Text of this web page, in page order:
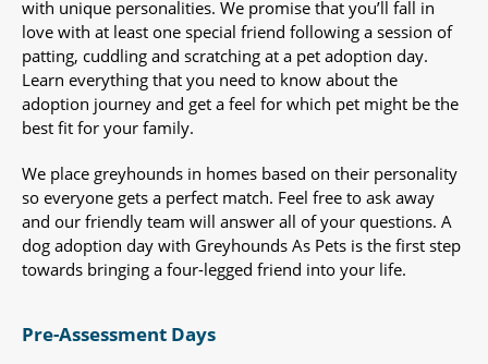
with unique personalities. We promise that you’ll fall in
love with at least one special friend following a session of
patting, cuddling and scratching at a pet adoption day.
Learn everything that you need to know about the
adoption journey and get a feel for which pet might be the
best fit for your family.
We place greyhounds in homes based on their personality
so everyone gets a perfect match. Feel free to ask away
and our friendly team will answer all of your questions. A
dog adoption day with Greyhounds As Pets is the first step
towards bringing a four-legged friend into your life.
Pre-Assessment Days